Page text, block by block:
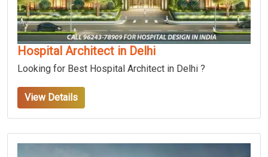
Hospital Architect in Delhi
Looking for Best Hospital Architect in Delhi ?
View Details